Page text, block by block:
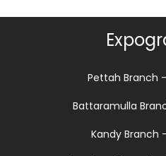
Pettah Branch -
Battaramulla
Kandy Branch -